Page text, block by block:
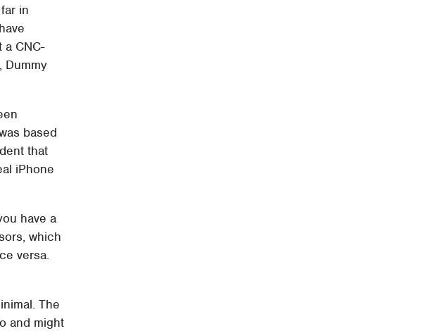
in
a CNC-
Dummy
based
that
iPhone
have a
which
versa.
The
and might